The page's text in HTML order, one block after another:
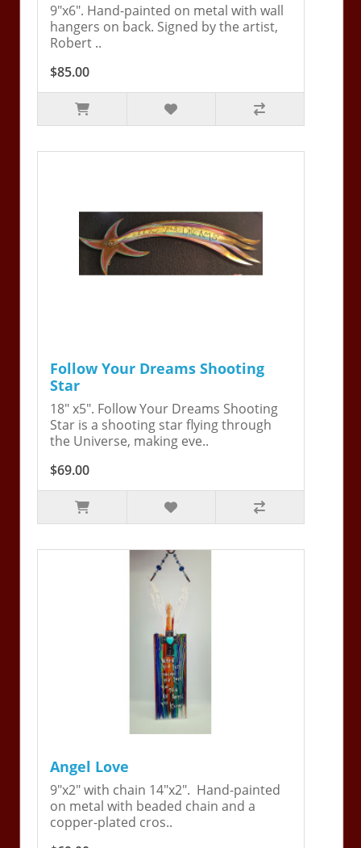
9"x6". Hand-painted on metal with wall
hangers on back. Signed by the artist,
Robert ..
$85.00
Follow Your Dreams Shooting
Star
18" x5". Follow Your Dreams Shooting
Star is a shooting star flying through
the Universe, making eve..
$69.00
Angel Love
9"x2" with chain 14"x2". Hand-painted
on metal with beaded chain and a
copper-plated cros..